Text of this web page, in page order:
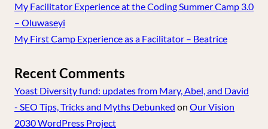
My Facilitator Experience at the Coding Summer Camp 3.0
– Oluwaseyi
My First Camp Experience as a Facilitator – Beatrice
Recent Comments
Yoast Diversity fund: updates from Mary, Abel, and David
- SEO Tips, Tricks and Myths Debunked on Our Vision
2030 WordPress Project